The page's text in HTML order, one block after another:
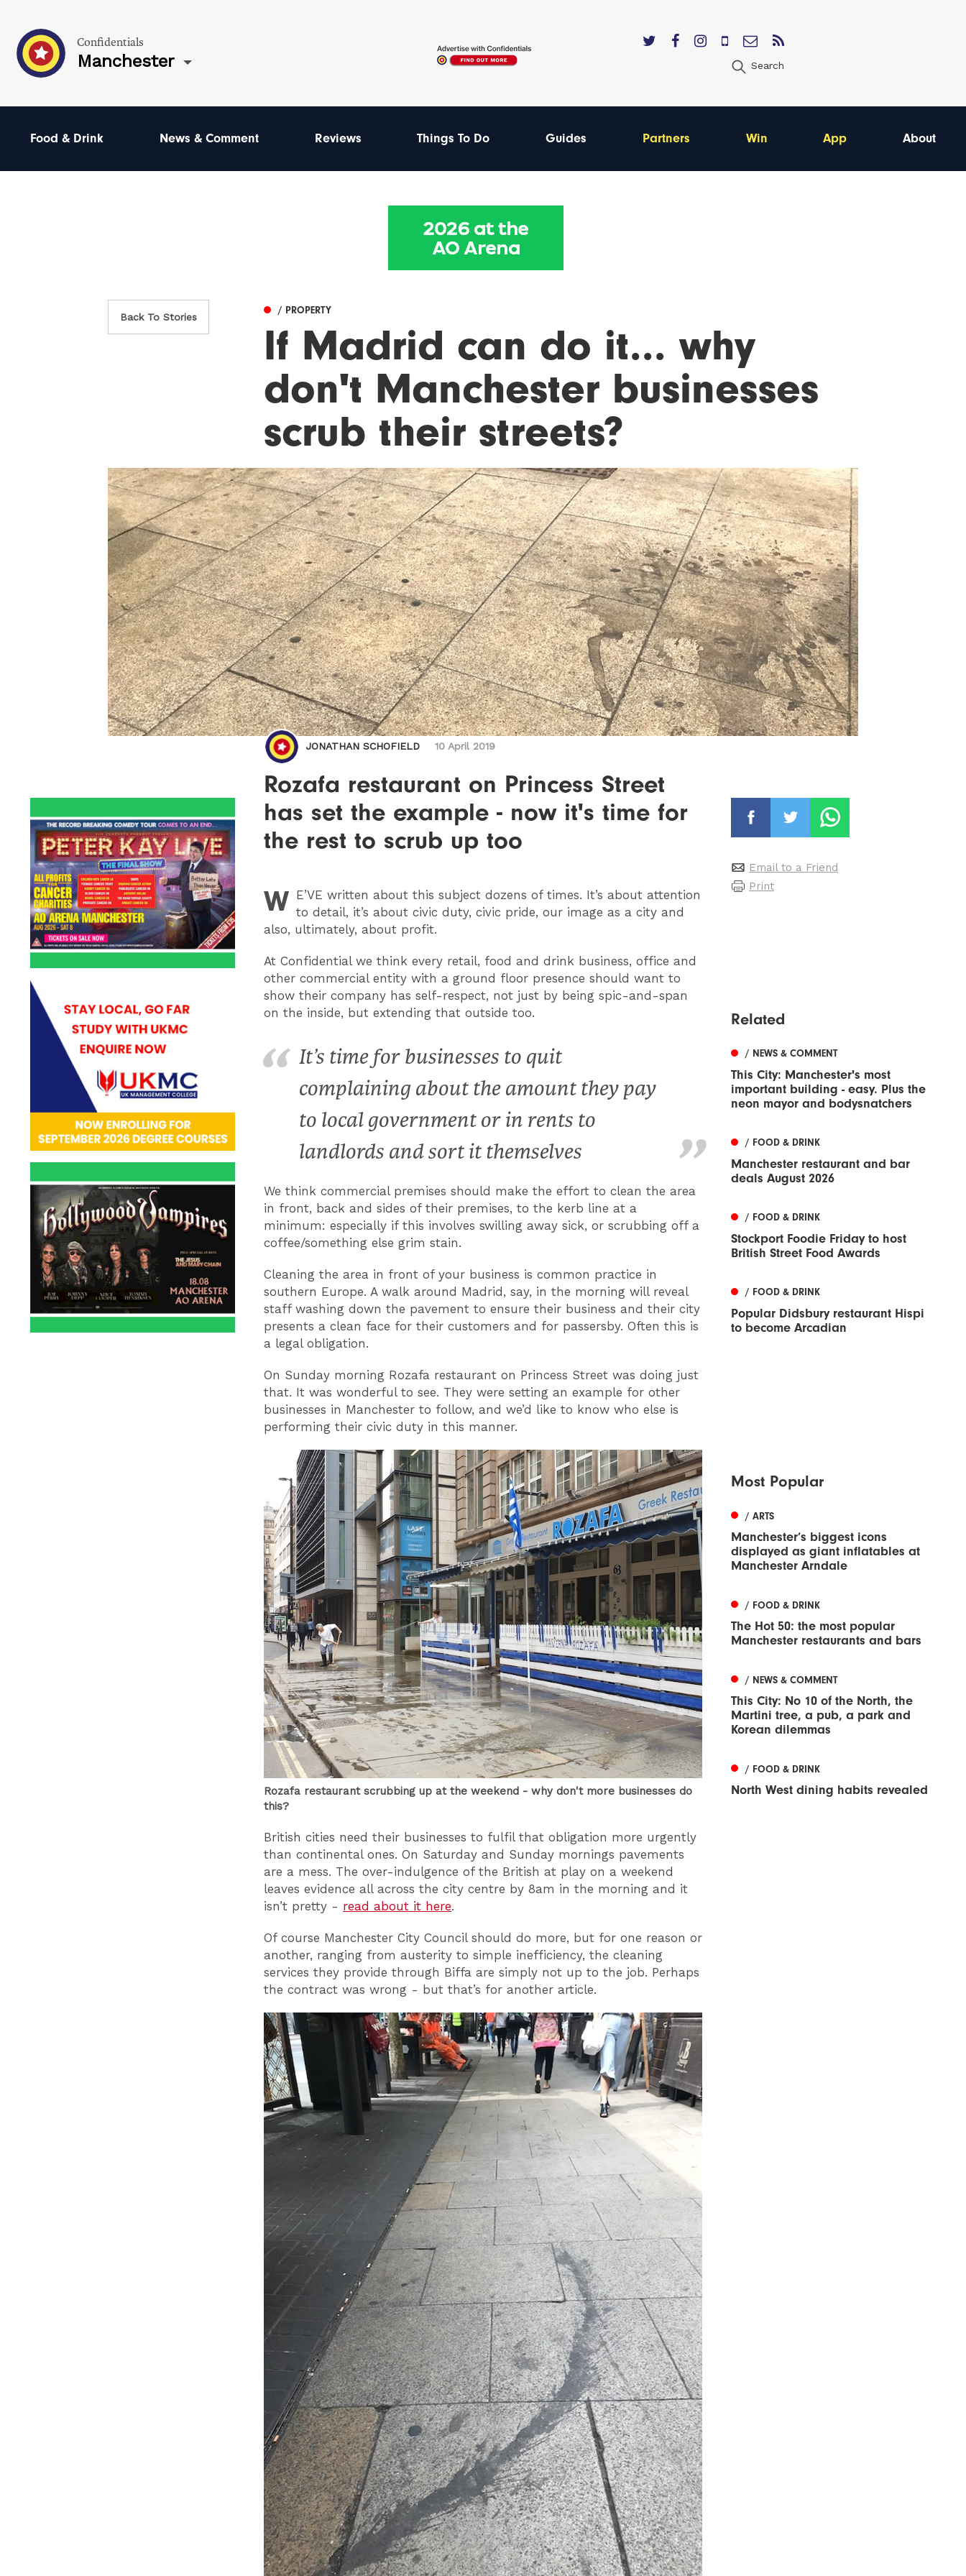
Confidentials
Manchester Search
Food & Drink News & Comment Reviews Things To Do Guides Partners Win App About
Back To Stories
/ PROPERTY
If Madrid can do it... why
don't Manchester businesses
scrub their streets?
JONATHAN SCHOFIELD 10 April 2019
Rozafa restaurant on Princess Street
has set the example - now it's time for
the rest to scrub up too
W E’VE written about this subject dozens of times. It’s about attention
to detail, it’s about civic duty, civic pride, our image as a city and
also, ultimately, about profit.
At Confidential we think every retail, food and drink business, office and
other commercial entity with a ground floor presence should want to
show their company has self-respect, not just by being spic-and-span
on the inside, but extending that outside too.
It’s time for businesses to quit
complaining about the amount they pay
to local government or in rents to
landlords and sort it themselves
We think commercial premises should make the effort to clean the area
in front, back and sides of their premises, to the kerb line at a
minimum: especially if this involves swilling away sick, or scrubbing off a
coffee/something else grim stain.
Cleaning the area in front of your business is common practice in
southern Europe. A walk around Madrid, say, in the morning will reveal
staff washing down the pavement to ensure their business and their city
presents a clean face for their customers and for passersby. Often this is
a legal obligation.
On Sunday morning Rozafa restaurant on Princess Street was doing just
that. It was wonderful to see. They were setting an example for other
businesses in Manchester to follow, and we’d like to know who else is
performing their civic duty in this manner.
Rozafa restaurant scrubbing up at the weekend - why don't more businesses do
this?
British cities need their businesses to fulfil that obligation more urgently
than continental ones. On Saturday and Sunday mornings pavements
are a mess. The over-indulgence of the British at play on a weekend
leaves evidence all across the city centre by 8am in the morning and it
isn’t pretty - read about it here.
Of course Manchester City Council should do more, but for one reason or
another, ranging from austerity to simple inefficiency, the cleaning
services they provide through Biffa are simply not up to the job. Perhaps
the contract was wrong - but that’s for another article.
Email to a Friend
Print
Related
/ NEWS & COMMENT
This City: Manchester's most
important building - easy. Plus the
neon mayor and bodysnatchers
/ FOOD & DRINK
Manchester restaurant and bar
deals August 2026
/ FOOD & DRINK
Stockport Foodie Friday to host
British Street Food Awards
/ FOOD & DRINK
Popular Didsbury restaurant Hispi
to become Arcadian
Most Popular
/ ARTS
Manchester’s biggest icons
displayed as giant inflatables at
Manchester Arndale
/ FOOD & DRINK
The Hot 50: the most popular
Manchester restaurants and bars
/ NEWS & COMMENT
This City: No 10 of the North, the
Martini tree, a pub, a park and
Korean dilemmas
/ FOOD & DRINK
North West dining habits revealed